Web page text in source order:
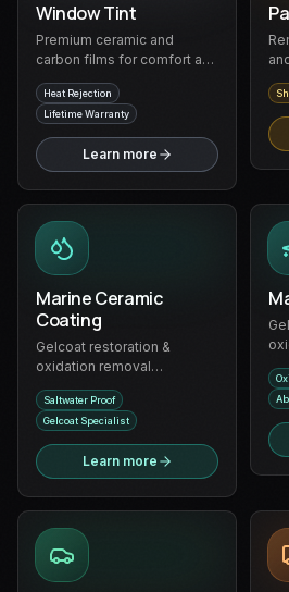
Window Tint
Premium ceramic and
carbon films for comfort and
privacy
Heat Rejection
Lifetime Warranty
Learn more
Marine Ceramic
Coating
Gelcoat restoration &
oxidation removal
specialists — long-lasting
ceramic protection for boats
and watercraft
Saltwater Proof
Gelcoat Specialist
Learn more